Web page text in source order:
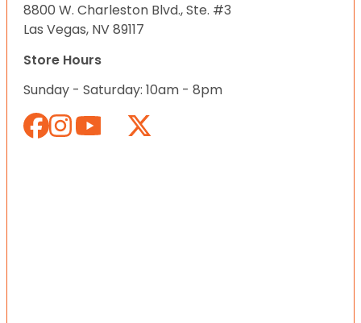
8800 W. Charleston Blvd., Ste. #3
Las Vegas, NV 89117
Store Hours
Sunday - Saturday: 10am - 8pm